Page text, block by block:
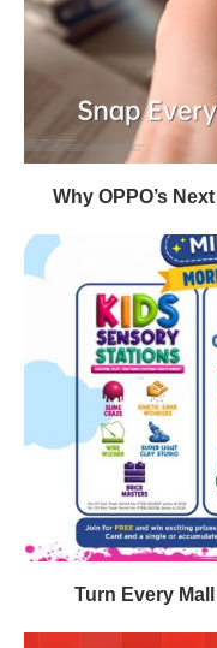
Why OPPO’s
Turn Every